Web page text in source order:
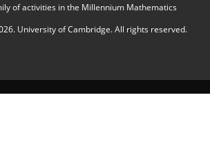
of activities in the Millennium Mathematics
University of Cambridge. All rights reserved.